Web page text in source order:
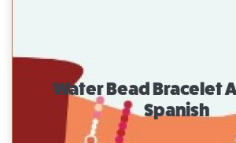
Water Bead Bracelet
Spanish